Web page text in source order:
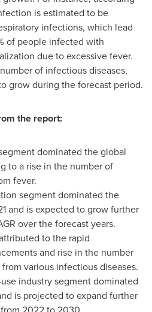
is estimated to be
infections, which lead
of people infected with
due to excessive fever.
of infectious diseases,
grow during the forecast period.
the report:
dominated the global
to a rise in the number of
fever.
segment dominated the
and is expected to grow further
over the forecast years.
to the rapid
and rise in the number
various infectious diseases.
industry segment dominated
is projected to expand further